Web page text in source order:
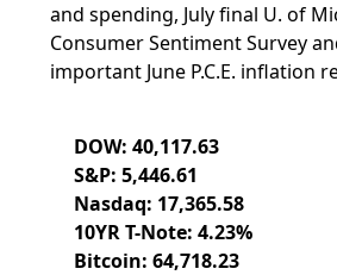
DOW: 40,117.63
S&P: 5,446.61
Nasdaq: 17,365.58
10YR T-Note: 4.23%
Bitcoin: 64,718.23
and spending, July final U. of
Consumer Sentiment Survey
important June P.C.E. inflation